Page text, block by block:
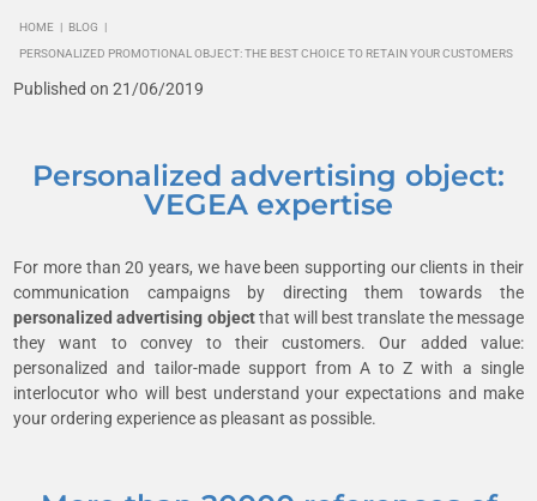
HOME | BLOG
|
PERSONALIZED PROMOTIONAL OBJECT: THE BEST CHOICE TO RETAIN YOUR CUSTOMERS
Published on 21/06/2019
Personalized advertising object:
VEGEA expertise
For more than 20 years, we have been supporting our clients in their
communication campaigns by directing them towards the
personalized advertising objectthat will best translate the message
they want to convey to their customers. Our added value:
personalized and tailor-made support from A to Z with a single
interlocutor who will best understand your expectations and make
your ordering experience as pleasant as possible.